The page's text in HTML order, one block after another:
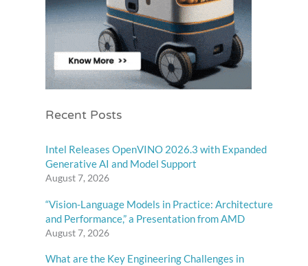
Recent Posts
Intel Releases OpenVINO 2026.3 with Expanded
Generative AI and Model Support
August 7, 2026
“Vision-Language Models in Practice: Architecture
and Performance,” a Presentation from AMD
August 7, 2026
What are the Key Engineering Challenges in